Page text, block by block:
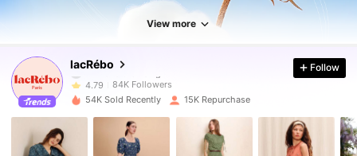
View more
lacRébo
84K Followers
4.79 84K Followers
4.79 84K Followers
Follow
54K Sold Recently 15K Repurchase